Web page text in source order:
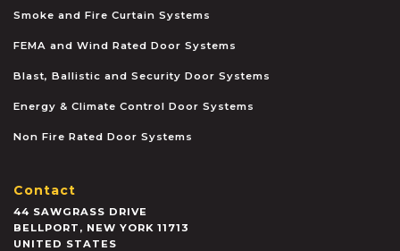
Smoke and Fire Curtain Systems
FEMA and Wind Rated Door Systems
Blast, Ballistic and Security Door Systems
Energy & Climate Control Door Systems
Non Fire Rated Door Systems
Contact
44 SAWGRASS DRIVE
BELLPORT , NEW YORK 11713
UNITED STATES